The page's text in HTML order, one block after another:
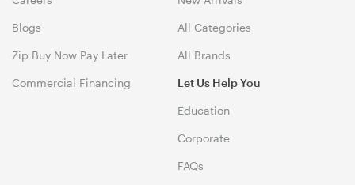
Blogs
Zip Buy Now Pay Later
Commercial Financing
All Categories
All Brands
Let Us Help You
Education
Corporate
FAQs